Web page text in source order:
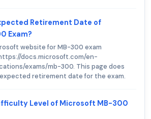
Retirement Date of
Exam?
website for MB-300 exam
docs.microsoft.com/en-
exams/mb-300. This page does
retirement date for the exam.
Level of Microsoft MB-300